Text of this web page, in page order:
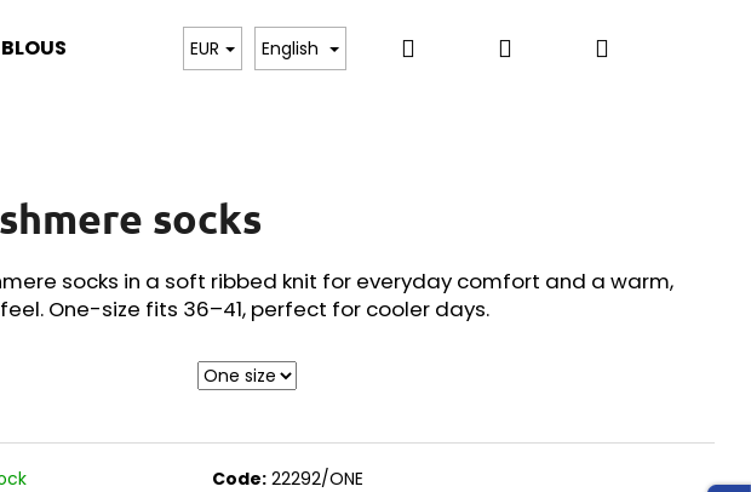
TOPS, BODYSUITS, T-SHIRTS SWEATERS,
EUR English Search Login Shopping
socks
socks in a soft ribbed knit for everyday comfort and a warm,
One-size fits 36–41, perfect for cooler days.
Code: 22292/ONE
SEARCH